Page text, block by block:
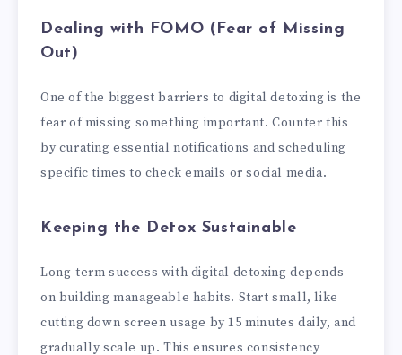
Dealing with FOMO (Fear of Missing
Out)
One of the biggest barriers to digital detoxing is the
fear of missing something important. Counter this
by curating essential notifications and scheduling
specific times to check emails or social media.
Keeping the Detox Sustainable
Long-term success with digital detoxing depends
on building manageable habits. Start small, like
cutting down screen usage by 15 minutes daily, and
gradually scale up. This ensures consistency